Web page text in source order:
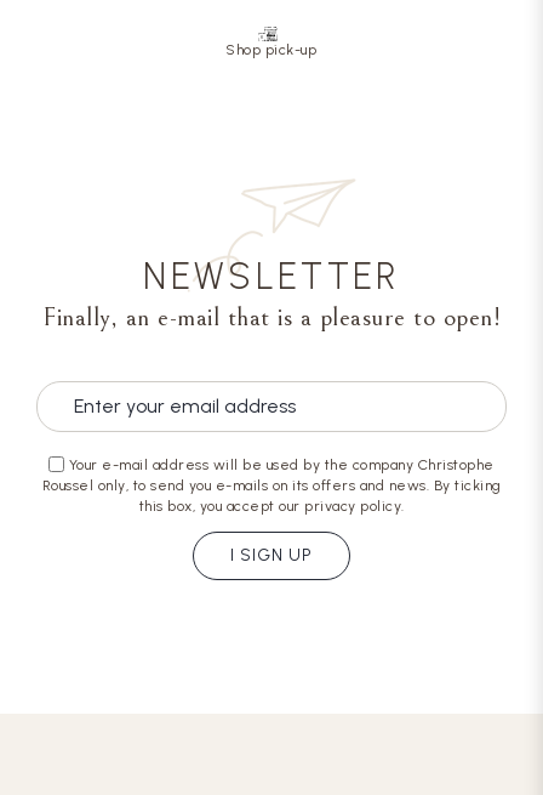
Shop pick-up
NEWSLETTER
Finally, an e-mail that is a pleasure to open!
Your e-mail address will be used by the company Christophe
Roussel only, to send you e-mails on its offers and news. By ticking
this box, you accept our privacy policy.
I SIGN UP